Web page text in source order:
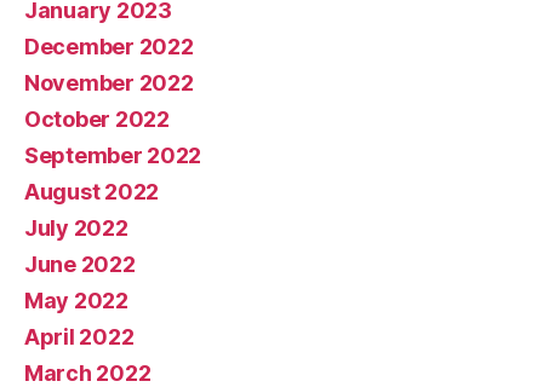
January 2023
December 2022
November 2022
October 2022
September 2022
August 2022
July 2022
June 2022
May 2022
April 2022
March 2022